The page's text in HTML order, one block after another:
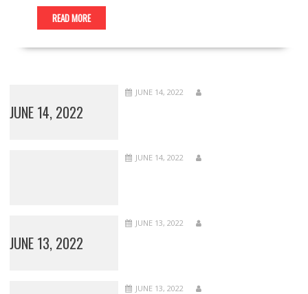
READ MORE
JUNE 14, 2022
JUNE 14, 2022
JUNE 14, 2022
JUNE 13, 2022
JUNE 13, 2022
JUNE 13, 2022